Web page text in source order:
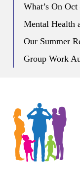
What’s On
Mental Health
Our Summer
Group Work